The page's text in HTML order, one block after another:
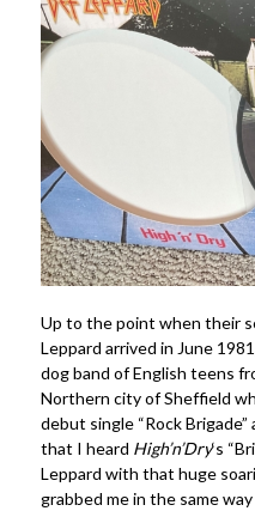
Up to the point when their
Leppard arrived in June
dog band of English teens
Northern city of Sheffield
debut single “Rock
that I heard High’n’Dry‘s
Leppard with that huge
grabbed me in the same